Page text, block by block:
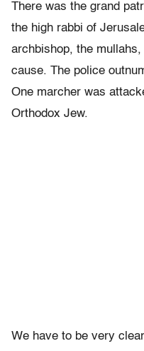
There was the grand
the high rabbi of
archbishop, the
cause. The police
One marcher was
Orthodox Jew.
We have to be very